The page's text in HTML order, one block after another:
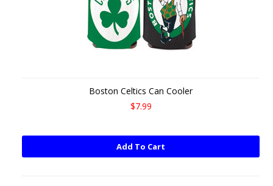
Boston Celtics Can Cooler
$7.99
Add To Cart